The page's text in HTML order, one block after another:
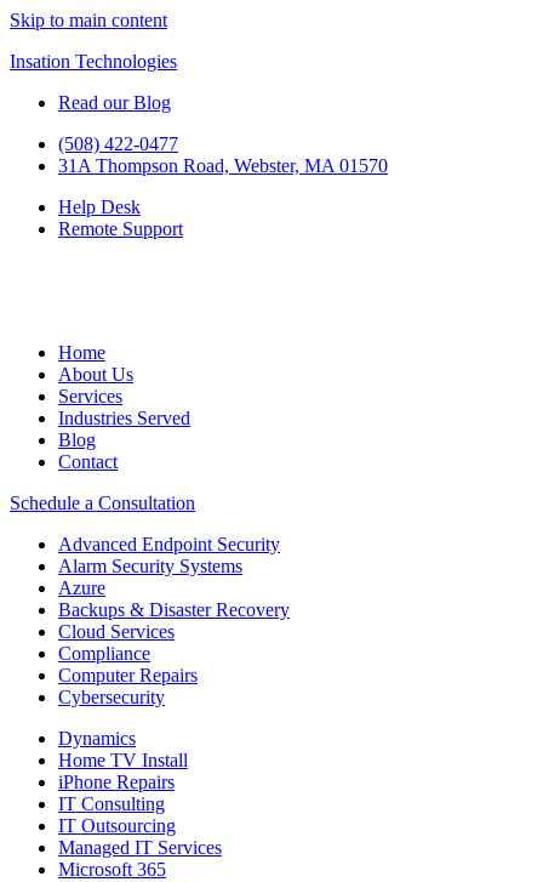
Skip to main content
Insation Technologies
Read our Blog
(508) 422-0477
31A Thompson Road, Webster, MA 01570
Help Desk
Remote Support
Home
About Us
Services
Industries Served
Blog
Contact
Schedule a Consultation
Advanced Endpoint Security
Alarm Security Systems
Azure
Backups & Disaster Recovery
Cloud Services
Compliance
Computer Repairs
Cybersecurity
Dynamics
Home TV Install
iPhone Repairs
IT Consulting
IT Outsourcing
Managed IT Services
Microsoft 365